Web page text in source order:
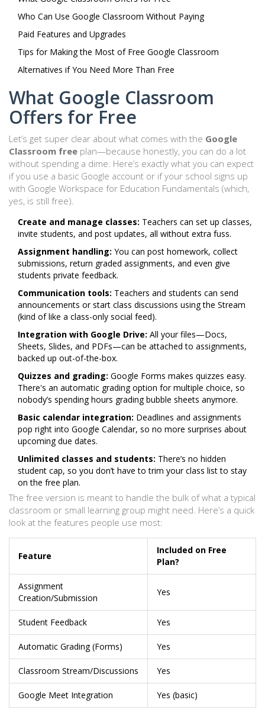
Who Can Use Google Classroom Without Paying
Paid Features and Upgrades
Tips for Making the Most of Free Google Classroom
Alternatives if You Need More Than Free
What Google Classroom
Offers for Free
Let’s get super clear about what comes with the Google
Classroom free plan—because honestly, you can do a lot
without spending a dime. Here’s exactly what you can expect
if you use a basic Google account or if your school signs up
with Google Workspace for Education Fundamentals (which,
yes, is still free).
Create and manage classes: Teachers can set up classes,
invite students, and post updates, all without extra fuss.
Assignment handling: You can post homework, collect
submissions, return graded assignments, and even give
students private feedback.
Communication tools: Teachers and students can send
announcements or start class discussions using the Stream
(kind of like a class-only social feed).
Integration with Google Drive: All your files—Docs,
Sheets, Slides, and PDFs—can be attached to assignments,
backed up out-of-the-box.
Quizzes and grading: Google Forms makes quizzes easy.
There's an automatic grading option for multiple choice, so
nobody’s spending hours grading bubble sheets anymore.
Basic calendar integration: Deadlines and assignments
pop right into Google Calendar, so no more surprises about
upcoming due dates.
Unlimited classes and students: There’s no hidden
student cap, so you don’t have to trim your class list to stay
on the free plan.
The free version is meant to handle the bulk of what a typical
classroom or small learning group might need. Here’s a quick
look at the features people use most:
Feature
Included on Free
Plan?
Assignment
Creation/Submission
Yes
Student Feedback Yes
Automatic Grading (Forms) Yes
Classroom Stream/Discussions Yes
Google Meet Integration Yes (basic)